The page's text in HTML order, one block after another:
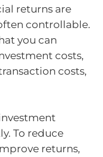
returns are
controllable.
you can
costs,
costs,
To reduce
returns,